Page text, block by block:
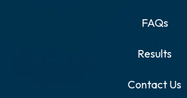
FAQs
Results
Contact Us